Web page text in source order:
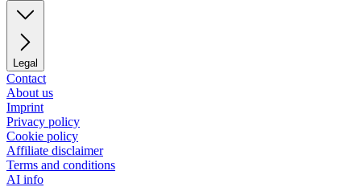
Legal
Contact
About us
Imprint
Privacy policy
Cookie policy
Affiliate disclaimer
Terms and conditions
AI info